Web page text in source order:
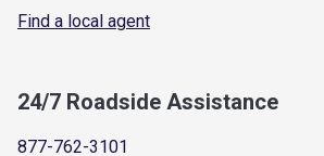
Find a local agent
24/7 Roadside Assistance
877-762-3101